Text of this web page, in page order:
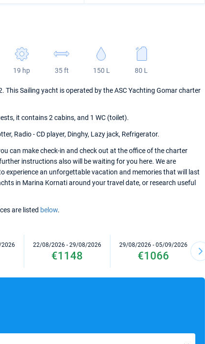
19 hp 35 ft 150 L 80 L
This Sailing yacht is operated by the ASC Yachting Gomar charter
it contains 2 cabins, and 1 WC (toilet).
Radio - CD player, Dinghy, Lazy jack, Refrigerator.
can make check-in and check out at the office of the charter
instructions also will be waiting for you here. We are
experience an unforgettable vacation and memories that will last
in Marina Kornati around your travel date, or research useful
are listed below.
22/08/2026 - 29/08/2026
€1148
29/08/2026 - 05/09/2026
€1066